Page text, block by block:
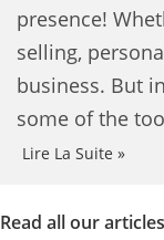
presence!
selling,
business. But
some of the
Lire La Suite »
Read all our articles